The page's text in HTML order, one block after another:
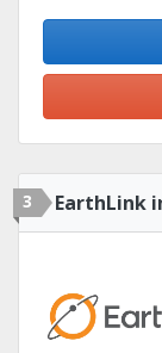
3 EarthLink